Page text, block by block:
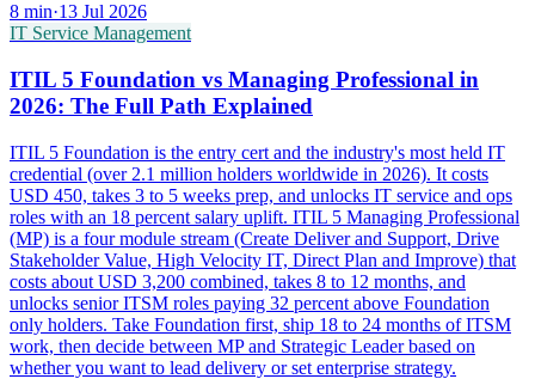
8 min·13 Jul 2026
IT Service Management
ITIL 5 Foundation vs Managing Professional in
2026: The Full Path Explained
ITIL 5 Foundation is the entry cert and the industry's most held IT
credential (over 2.1 million holders worldwide in 2026). It costs
USD 450, takes 3 to 5 weeks prep, and unlocks IT service and ops
roles with an 18 percent salary uplift. ITIL 5 Managing Professional
(MP) is a four module stream (Create Deliver and Support, Drive
Stakeholder Value, High Velocity IT, Direct Plan and Improve) that
costs about USD 3,200 combined, takes 8 to 12 months, and
unlocks senior ITSM roles paying 32 percent above Foundation
only holders. Take Foundation first, ship 18 to 24 months of ITSM
work, then decide between MP and Strategic Leader based on
whether you want to lead delivery or set enterprise strategy.